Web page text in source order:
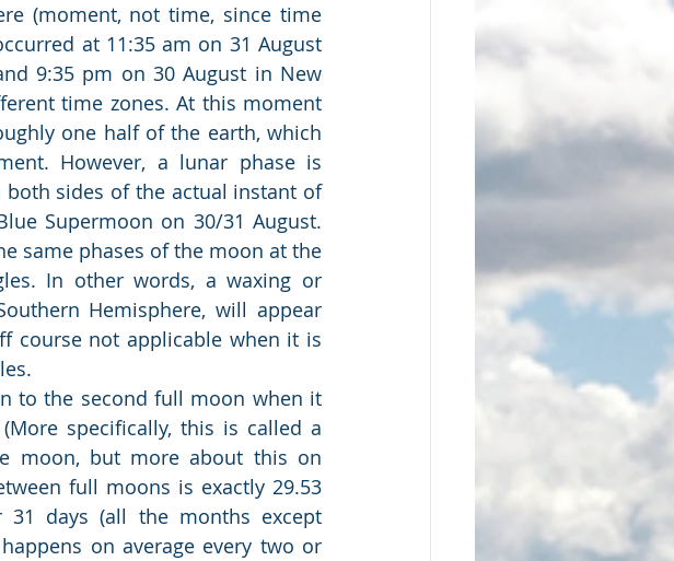
(moment, not time, since time
at 11:35 am on 31 August
9:35 pm on 30 August in New
time zones. At this moment
one half of the earth, which
However, a lunar phase is
sides of the actual instant of
Supermoon on 30/31 August.
same phases of the moon at the
In other words, a waxing or
Hemisphere, will appear
course not applicable when it is
to the second full moon when it
specifically, this is called a
moon, but more about this on
full moons is exactly 29.53
days (all the months except
on average every two or